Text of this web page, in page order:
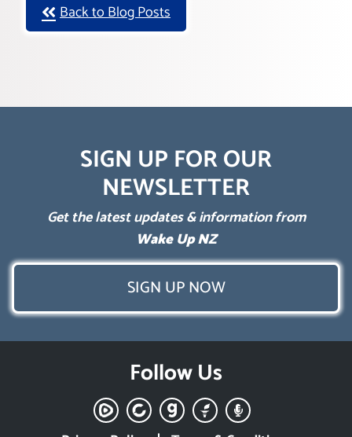
Back to Blog Posts
SIGN UP FOR OUR
NEWSLETTER
Get the latest updates & information from
Wake Up NZ
SIGN UP NOW
Follow Us